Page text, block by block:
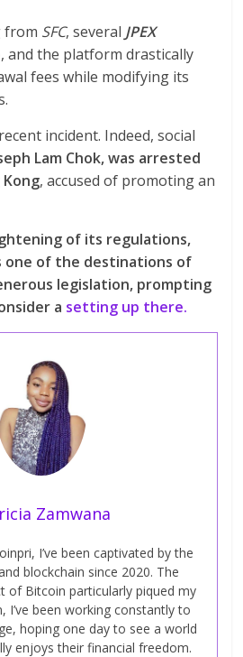
from SFC, several JPEX
, and the platform drastically
fees while modifying its
incident. Indeed, social
Lam Chok, was arrested
, accused of promoting an
of its regulations,
one of the destinations of
legislation, prompting
a setting up there.
Zamwana
I’ve been captivated by the
blockchain since 2020. The
of Bitcoin particularly piqued my
I’ve been working constantly to
hoping one day to see a world
enjoys their financial freedom.